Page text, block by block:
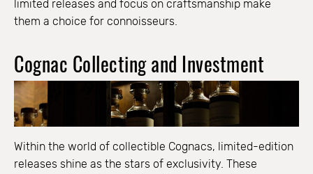
limited releases and focus on craftsmanship make
them a choice for connoisseurs.
Cognac Collecting and Investment
Within the world of collectible Cognacs, limited-edition
releases shine as the stars of exclusivity. These